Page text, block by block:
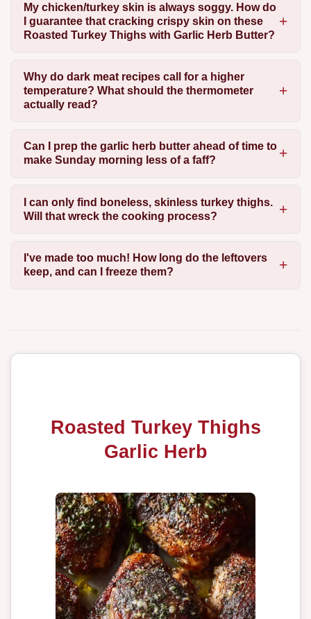
My chicken/turkey skin is always soggy. How do
I guarantee that cracking crispy skin on these
Roasted Turkey Thighs with Garlic Herb Butter?
Why do dark meat recipes call for a higher
temperature? What should the thermometer
actually read?
Can I prep the garlic herb butter ahead of time to
make Sunday morning less of a faff?
I can only find boneless, skinless turkey thighs.
Will that wreck the cooking process?
I've made too much! How long do the leftovers
keep, and can I freeze them?
Roasted Turkey Thighs
Garlic Herb